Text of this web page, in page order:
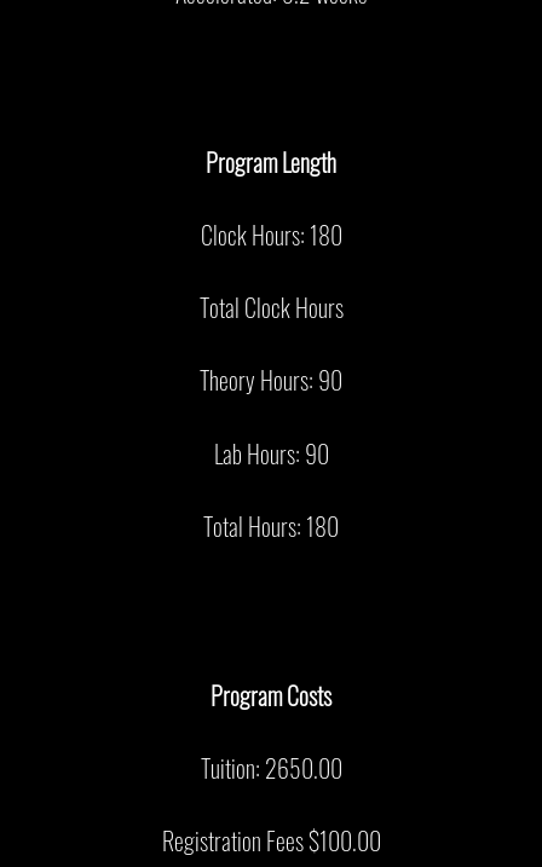
Program Length
Clock Hours: 180
Total Clock Hours
Theory Hours: 90
Lab Hours: 90
Total Hours: 180
Program Costs
Tuition: 2650.00
Registration Fees $100.00